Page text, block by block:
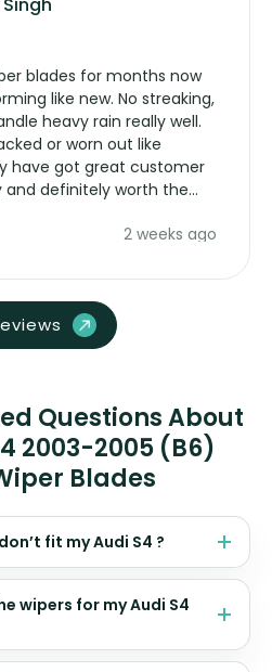
blades for months now
like new. No streaking,
heavy rain really well.
or worn out like
have got great customer
and definitely worth the
2 weeks ago
Questions About
2003-2005 (B6)
Blades
fit my Audi S4 ?
wipers for my Audi S4